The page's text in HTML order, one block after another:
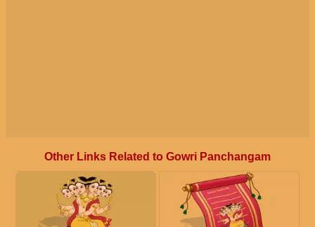
Other Links Related to Gowri Panchangam